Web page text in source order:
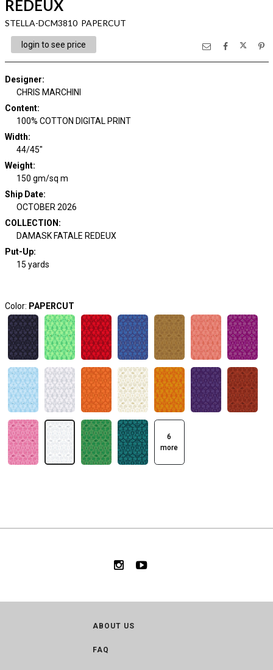
REDEUX
STELLA-DCM3810 PAPERCUT
login to see price
Designer:
CHRIS MARCHINI
Content:
100% COTTON DIGITAL PRINT
Width:
44/45"
Weight:
150 gm/sq m
Ship Date:
OCTOBER 2026
COLLECTION :
DAMASK FATALE REDEUX
Put-Up:
15 yards
Color: PAPERCUT
6
more
ABOUT US
FAQ